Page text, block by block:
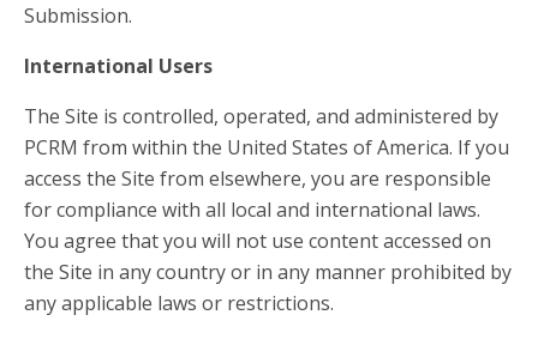
Submission.
International Users
The Site is controlled, operated, and administered by
PCRM from within the United States of America. If you
access the Site from elsewhere, you are responsible
for compliance with all local and international laws.
You agree that you will not use content accessed on
the Site in any country or in any manner prohibited by
any applicable laws or restrictions.